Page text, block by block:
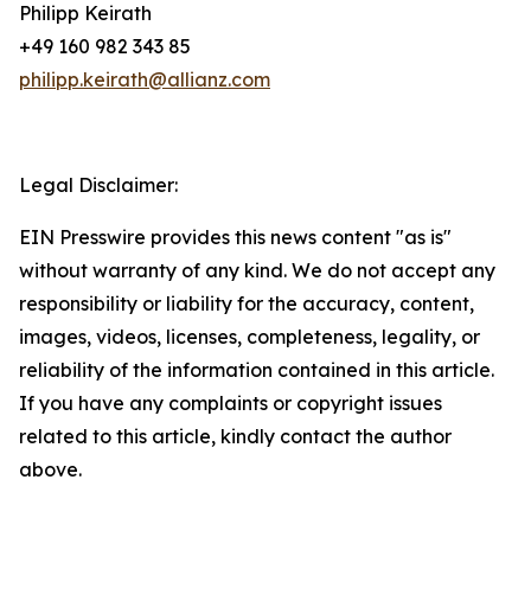
Philipp Keirath
+49 160 982 343 85
philipp.keirath@allianz.com
Legal Disclaimer:
EIN Presswire provides this news content "as is"
without warranty of any kind. We do not accept any
responsibility or liability for the accuracy, content,
images, videos, licenses, completeness, legality, or
reliability of the information contained in this article.
If you have any complaints or copyright issues
related to this article, kindly contact the author
above.